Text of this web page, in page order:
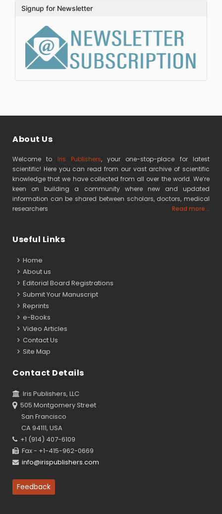
Signup for Newsletter
About Us
Welcome to Iris Publishers, your one-stop-place for latest
scientific! Here you can read from our vast archive of scientific
knowledge that we have collected from all over the world. We’re
keen on building a community where new and updated
information can be shared between scholars, doctors, medical
researchers
Read more...
Useful Links
Home
About us
Editorial Board Registrations
Submit Your Manuscript
Reprints
e-Books
Video Articles
Contact Us
Site Map
Contact Details
Iris Publishers, LLC
505 Montgomery Street
San Francisco
CA 94111, USA
+1 (914) 407-6109
Fax - +1-415-962-0669
info@irispublishers.com
Feedback